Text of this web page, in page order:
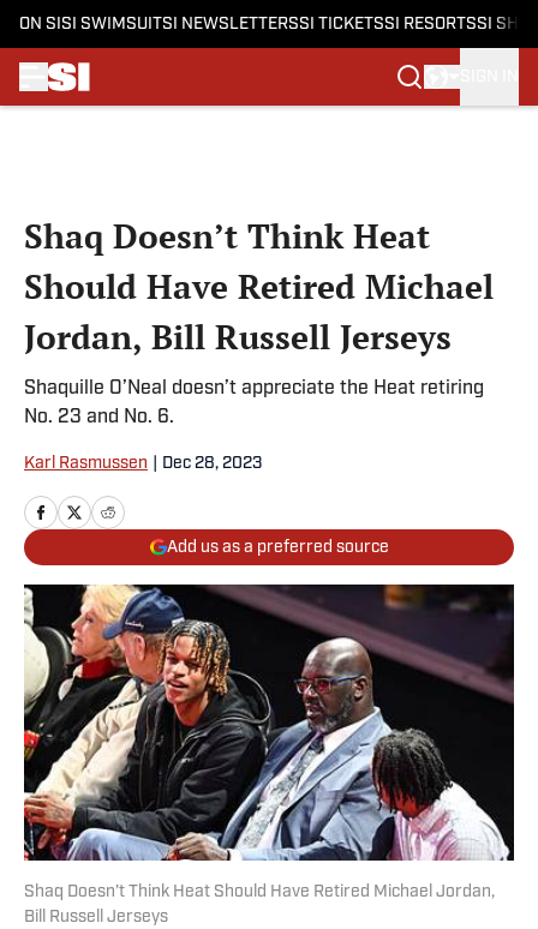
ON SI SI SWIMSUITSI NEWSLETTERSSI TICKETSSI RESORTSSI
Shaq Doesn’t Think Heat
Should Have Retired Michael
Jordan, Bill Russell Jerseys
Shaquille O’Neal doesn’t appreciate the Heat retiring
No. 23 and No. 6.
Karl Rasmussen Dec 28, 2023
Add us as a preferred source
Shaq Doesn’t Think Heat Should Have Retired Michael Jordan,
Bill Russell Jerseys